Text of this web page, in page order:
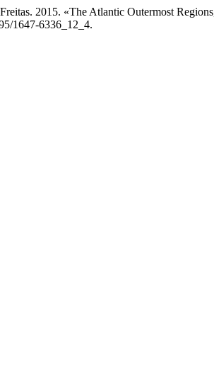
2015. «The Atlantic Outermost
1647-6336_12_4.